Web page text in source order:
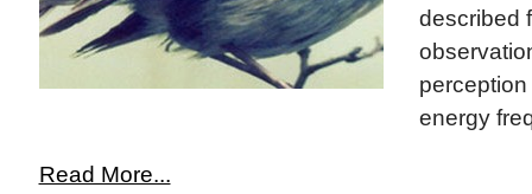
described
energy
Read More...